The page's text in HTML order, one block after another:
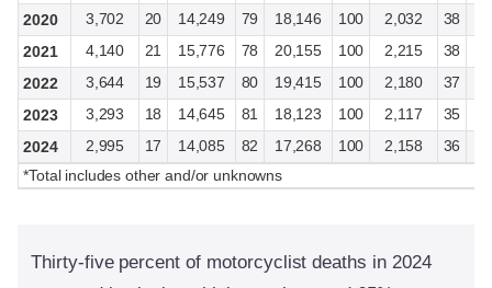
2020
3,702 20 14,249 79 18,146 100 2,032 38
2021
4,140 21 15,776 78 20,155 100 2,215 38
2022
3,644 19 15,537 80 19,415 100 2,180 37
2023
3,293 18 14,645 81 18,123 100 2,117 35
2024
2,995 17 14,085 82 17,268 100 2,158 36
*Total includes other and/or unknowns
Thirty-five percent of motorcyclist deaths in 2024